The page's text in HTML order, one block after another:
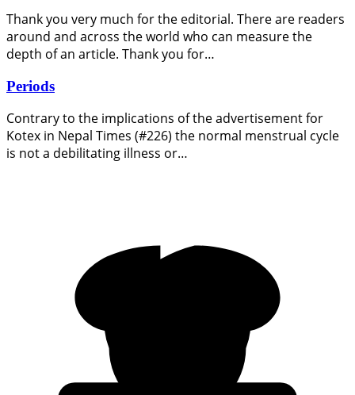
Thank you very much for the editorial. There are readers
around and across the world who can measure the
depth of an article. Thank you for…
Periods
Contrary to the implications of the advertisement for
Kotex in Nepal Times (#226) the normal menstrual cycle
is not a debilitating illness or…